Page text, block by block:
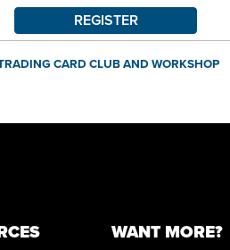
REGISTER
CARD CLUB AND WORKSHOP
is full
WANT MORE?